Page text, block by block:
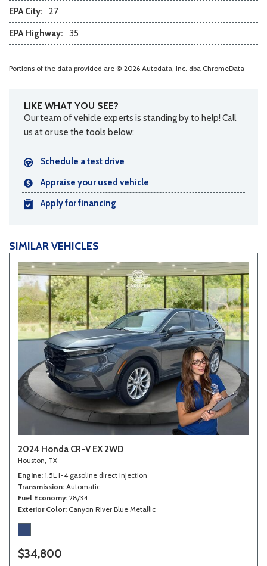
Tachometer
Telescopic Steering Column
Tilt Steering Column
Vehicle Anti-Theft
Vehicle Stability Control System
Voice Activated Telephone
EPA City: 27
EPA Highway: 35
Portions of the data provided are © 2026 Autodata, Inc. dba ChromeData
LIKE WHAT YOU SEE?
Our team of vehicle experts is standing by to help! Call
us at or use the tools below:
Schedule a test drive
Appraise your used vehicle
Apply for financing
SIMILAR VEHICLES
2024 Honda CR-V EX 2WD
Houston, TX
Engine 1.5L I-4 gasoline direct injection
Transmission Automatic
Fuel Economy 28/34
Exterior Color Canyon River Blue Metallic
$34,800